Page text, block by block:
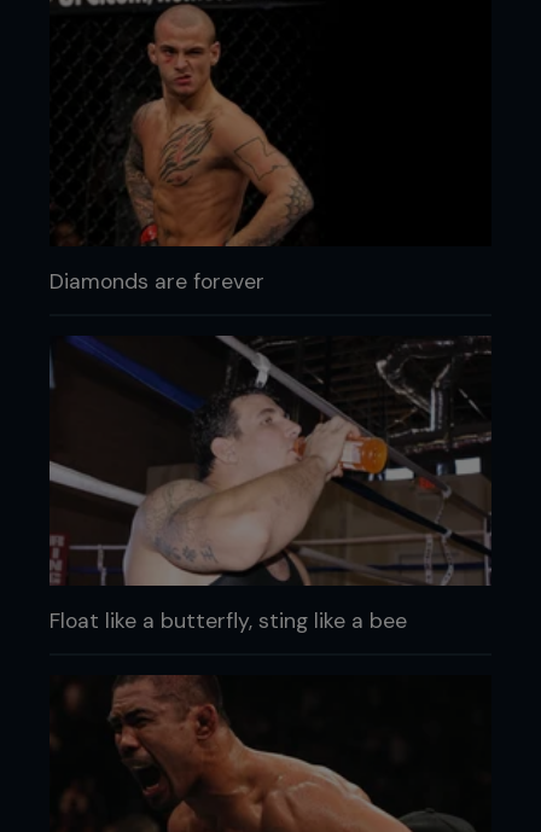
Diamonds are forever
Float like a butterfly, sting like a bee